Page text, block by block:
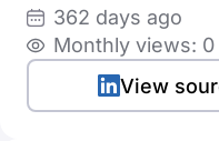
362 days ago
Monthly views: 0
View